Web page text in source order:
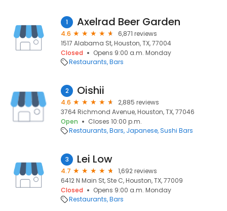
1 Axelrad Beer Garden
4.6
6,871 reviews
1517 Alabama St, Houston, TX, 77004
Closed
Opens 9:00 a.m. Monday
Restaurants Bars
2 Oishii
4.6
2,885 reviews
3764 Richmond Avenue, Houston, TX, 77046
Open
Closes 10:00 p.m.
Restaurants Bars Japanese Sushi Bars
3 Lei Low
4.7
1,692 reviews
6412 N Main St, Ste C, Houston, TX, 77009
Closed
Opens 9:00 a.m. Monday
Restaurants Bars